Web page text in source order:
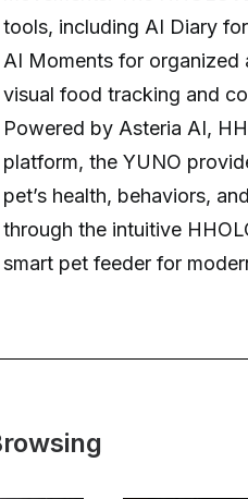
tools, including AI Diary
AI Moments for organized
visual food tracking and
Powered by Asteria AI,
platform, the YUNO
pet’s health, behaviors,
through the intuitive
smart pet feeder for